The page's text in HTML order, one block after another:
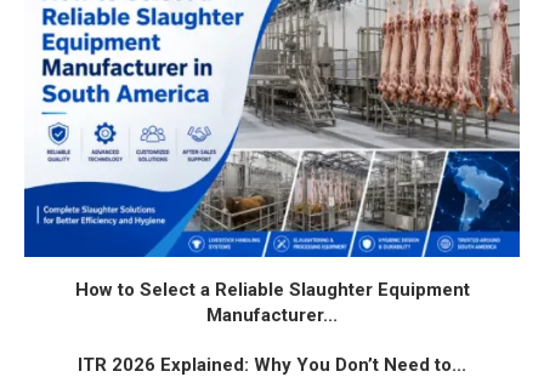
How to Select a Reliable Slaughter Equipment
Manufacturer...
ITR 2026 Explained: Why You Don’t Need to...